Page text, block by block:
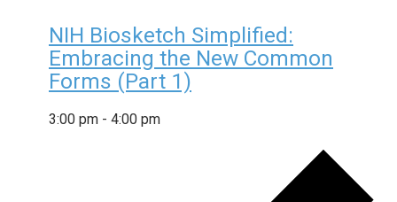
NIH Biosketch Simplified:
Embracing the New Common
Forms (Part 1)
3:00 pm - 4:00 pm